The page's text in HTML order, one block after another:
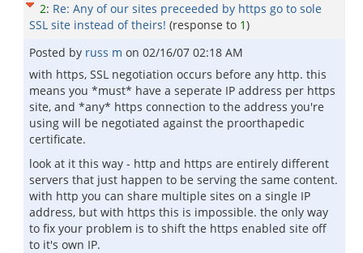
2: Re: Any of our sites preceeded by https go to sole
SSL site instead of theirs! (response to 1)
Posted by russ m on 02/16/07 02:18 AM
with https, SSL negotiation occurs before any http. this
means you *must* have a seperate IP address per https
site, and *any* https connection to the address you're
using will be negotiated against the proorthapedic
certificate.
look at it this way - http and https are entirely different
servers that just happen to be serving the same content.
with http you can share multiple sites on a single IP
address, but with https this is impossible. the only way
to fix your problem is to shift the https enabled site off
to it's own IP.